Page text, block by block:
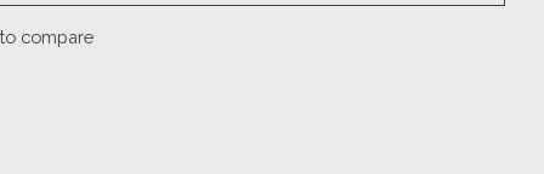
compare